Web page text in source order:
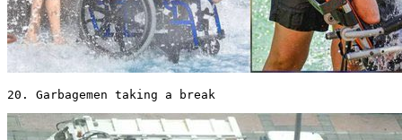
20. Garbagemen taking a break